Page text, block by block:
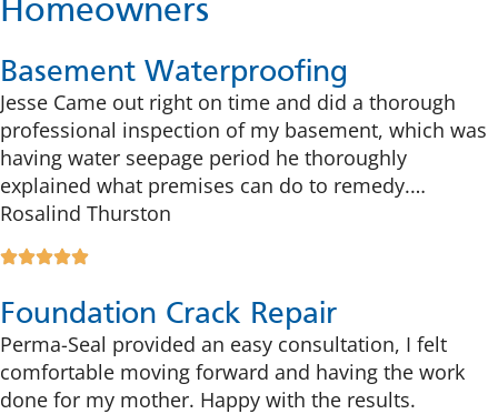
Homeowners
Basement Waterproofing
Jesse Came out right on time and did a thorough
professional inspection of my basement, which was
having water seepage period he thoroughly
explained what premises can do to remedy.…
Rosalind Thurston
Foundation Crack Repair
Perma-Seal provided an easy consultation, I felt
comfortable moving forward and having the work
done for my mother. Happy with the results.